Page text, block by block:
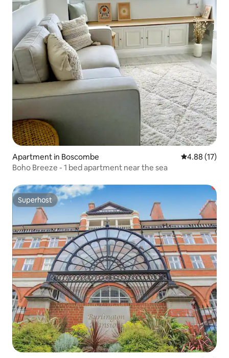
Apartment in Boscombe 4.88 out of 5
4.88 (17)
Boho Breeze - 1 bed apartment near the sea
Superhost
Superhost